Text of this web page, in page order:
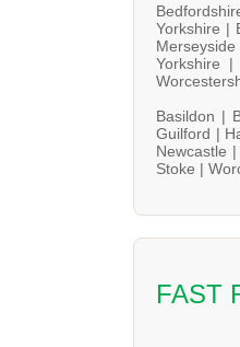
Yorkshire |
Yorkshire |
Basildon |
Guilford |
Newcastle |
Stoke |
FAST